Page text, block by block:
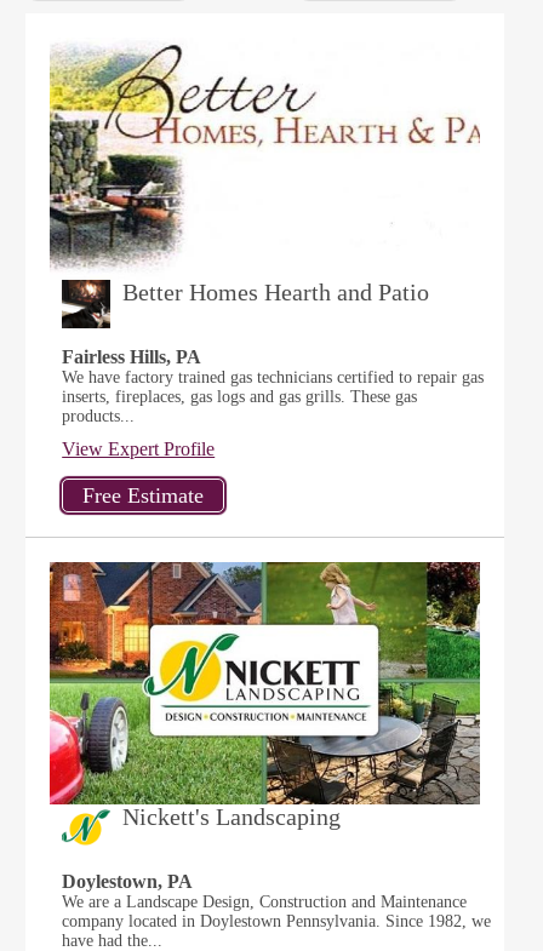
Better Homes Hearth and Patio
Fairless Hills, PA
We have factory trained gas technicians certified to repair gas
inserts, fireplaces, gas logs and gas grills. These gas
products...
View Expert Profile
Nickett's Landscaping
Doylestown, PA
We are a Landscape Design, Construction and Maintenance
company located in Doylestown Pennsylvania. Since 1982, we
have had the...